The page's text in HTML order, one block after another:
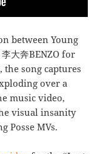
between Young
大奔BENZO for
the song captures
over a
music video,
visual insanity
Posse MVs.